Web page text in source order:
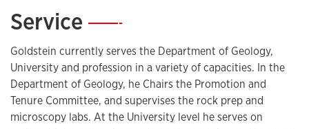
Bone Spring Formations in the Delaware Basin, West Texas
(URTeC).https://doi.org/DOI 10.15530/urtec-2020-3181.
Franseen, E., Goldstein, R. (2019). Carbonate Play Models
From Miocene Outcrops, Western Mediterranean: Part 1-
Setting and Stratigraphy. Search and Discovery Article -
Volume #51630 (2019) .
Service —
Goldstein currently serves the Department of Geology,
University and profession in a variety of capacities. In the
Department of Geology, he Chairs the Promotion and
Tenure Committee, and supervises the rock prep and
microscopy labs. At the University level he serves on